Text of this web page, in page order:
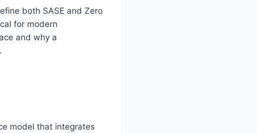
both SASE and Zero
for modern
and why a
model that integrates